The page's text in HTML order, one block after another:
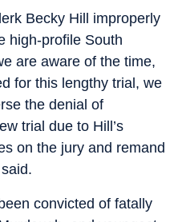
Becky Hill improperly
high-profile South
are aware of the time,
for this lengthy trial, we
the denial of
trial due to Hill’s
on the jury and remand
convicted of fatally